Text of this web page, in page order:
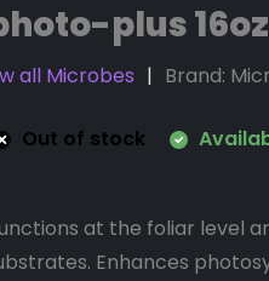
plus 16oz
all Microbes Brand:
Out of stock
at the foliar level
Enhances